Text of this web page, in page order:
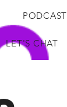
PODCAST
LET'S CHAT